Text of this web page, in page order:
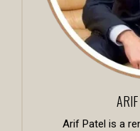
Arif Patel is a